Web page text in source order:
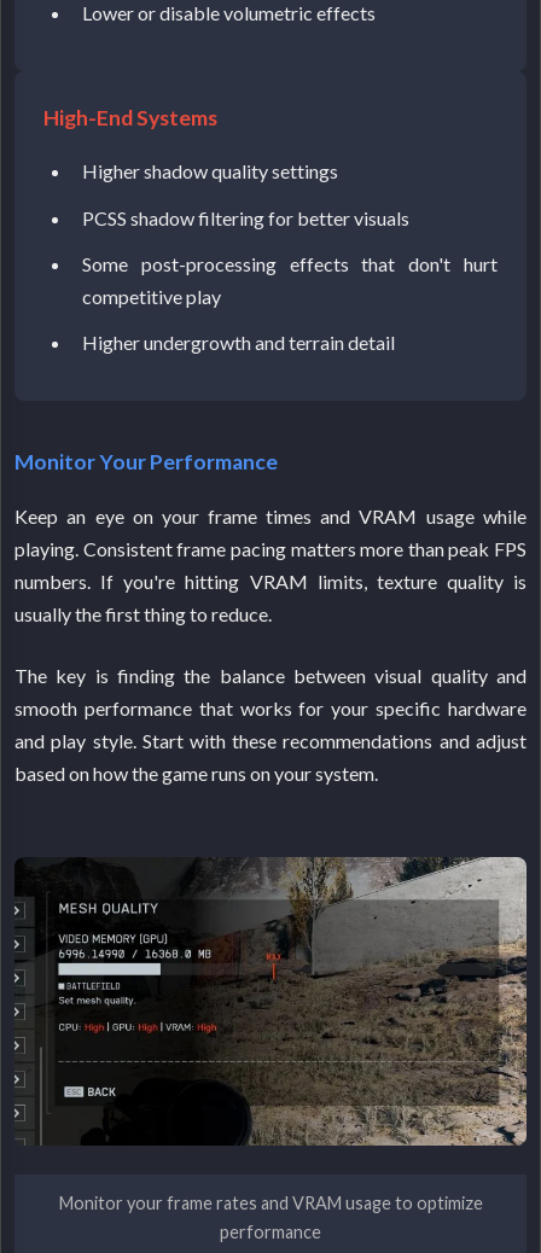
Lower or disable volumetric effects
High-End Systems
Higher shadow quality settings
PCSS shadow filtering for better visuals
Some post-processing effects that don't hurt
competitive play
Higher undergrowth and terrain detail
Monitor Your Performance
Keep an eye on your frame times and VRAM usage while
playing. Consistent frame pacing matters more than peak FPS
numbers. If you're hitting VRAM limits, texture quality is
usually the first thing to reduce.
The key is finding the balance between visual quality and
smooth performance that works for your specific hardware
and play style. Start with these recommendations and adjust
based on how the game runs on your system.
Monitor your frame rates and VRAM usage to optimize
performance